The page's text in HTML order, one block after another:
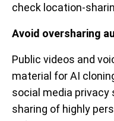
check location-
Avoid oversharing
Public videos and
material for AI
social media
sharing of highly